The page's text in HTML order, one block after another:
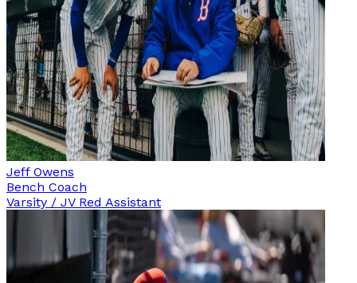
Jeff Owens
Bench Coach
Varsity / JV Red Assistant